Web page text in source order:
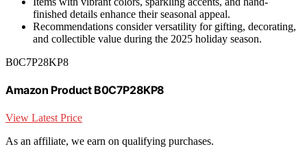
finished details enhance their seasonal appeal.
Recommendations consider versatility for gifting, decorating,
and collectible value during the 2025 holiday season.
B0C7P28KP8
Amazon Product B0C7P28KP8
View Latest Price
As an affiliate, we earn on qualifying purchases.